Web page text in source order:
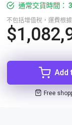
通常交貨時間：
不包括增值稅，運費根
Add
Free